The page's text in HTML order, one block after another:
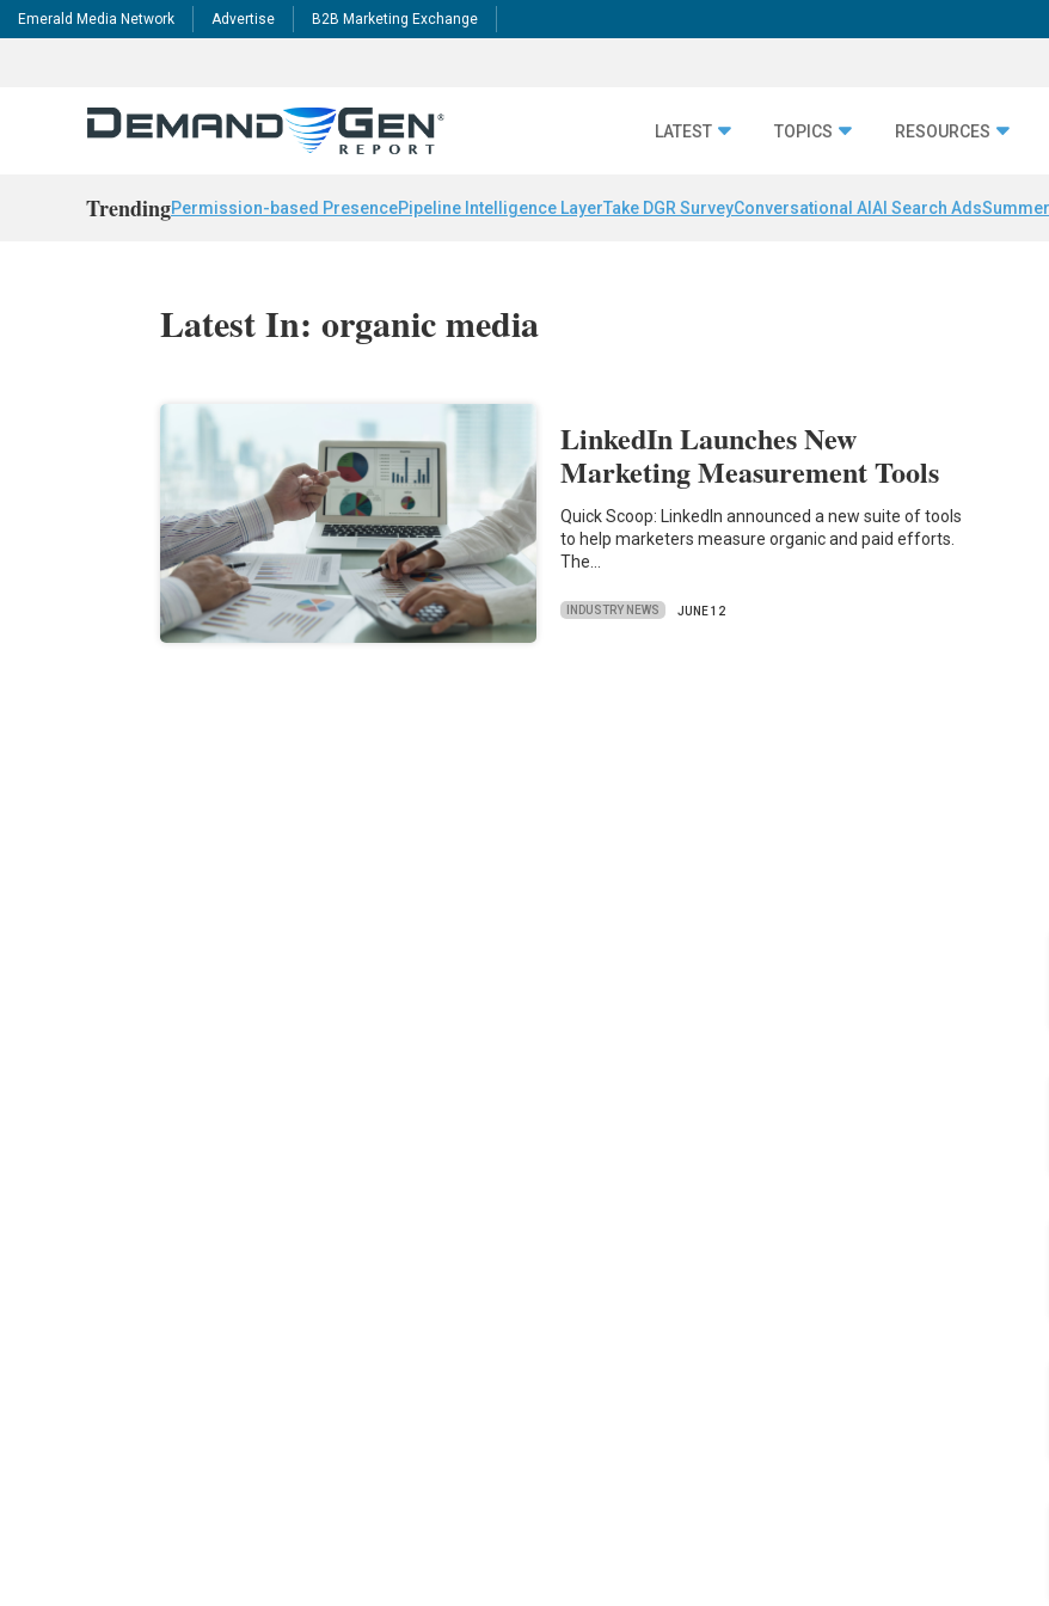
Emerald Media Network Advertise B2B Marketing Exchange
LATEST TOPICS RESOURCES
TrendingPermission-based PresencePipeline Intelligence LayerTake DGR SurveyConversational AI AI Search Ads
Latest In: organic media
LinkedIn Launches New
Marketing Measurement Tools
Quick Scoop: LinkedIn announced a new suite of tools
to help marketers measure organic and paid efforts.
The…
INDUSTRY NEWS JUNE 12